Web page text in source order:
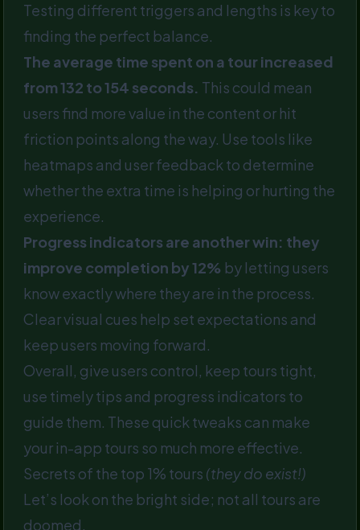
Testing different triggers and lengths is key to
finding the perfect balance.
The average time spent on a tour increased
from 132 to 154 seconds. This could mean
users find more value in the content or hit
friction points along the way. Use tools like
heatmaps and user feedback to determine
whether the extra time is helping or hurting the
experience.
Progress indicators are another win: they
improve completion by 12% by letting users
know exactly where they are in the process.
Clear visual cues help set expectations and
keep users moving forward.
Overall, give users control, keep tours tight,
use timely tips and progress indicators to
guide them. These quick tweaks can make
your in-app tours so much more effective.
Secrets of the top 1% tours (they do exist!)
Let’s look on the bright side; not all tours are
doomed.